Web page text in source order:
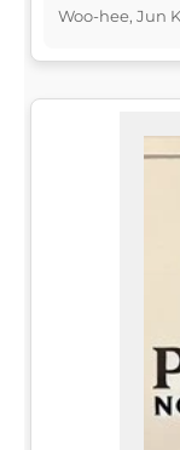
Woo-hee, Jun